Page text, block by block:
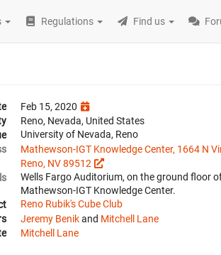
Regulations Find us
Feb 15, 2020
Reno, Nevada, United States
University of Nevada, Reno
Mathewson-IGT Knowledge Center, 1664 N
Reno, NV 89512
Wells Fargo Auditorium, on the ground floor
Mathewson-IGT Knowledge Center.
Reno Rubik's Cube Club
Jeremy Benikand Mitchell Lane
Mitchell Lane